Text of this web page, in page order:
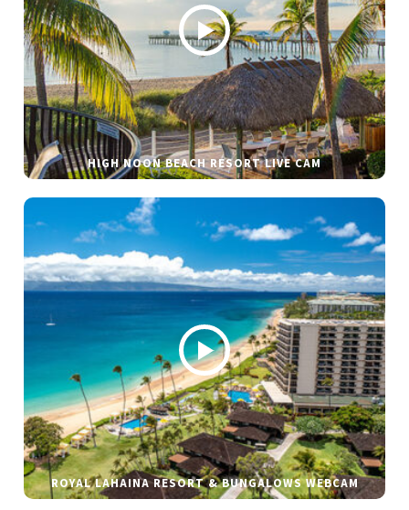
HIGH NOON BEACH RESORT LIVE CAM
ROYAL LAHAINA RESORT & BUNGALOWS WEBCAM